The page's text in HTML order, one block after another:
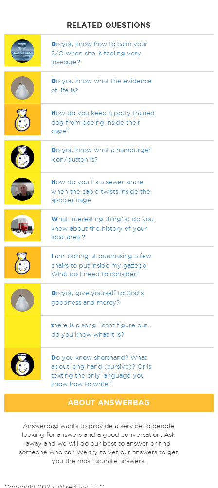
RELATED QUESTIONS
Do you know how to calm your
S/O when she is feeling very
insecure?
Do you know what the evidence
of life is?
How do you keep a potty trained
dog from peeing inside their
cage?
Do you know what a hamburger
icon/button is?
How do you fix a sewer snake
when the cable twists inside the
spooler cage
What interesting thing(s) do you
know about the history of your
local area ?
I am looking at purchasing a few
chairs to put inside my gazebo.
What do I need to consider?
Do you give yourself to God,s
goodness and mercy?
there is a song i cant figure out..
do you know what it is?
Do you know shorthand? What
about long hand (cursive)? Or is
texting the only language you
know how to write?
ABOUT ANSWERBAG
Answerbag wants to provide a service to people
looking for answers and a good conversation. Ask
away and we will do our best to answer or find
someone who can.We try to vet our answers to get
you the most acurate answers.
Copyright 2023, Wired Ivy, LLC